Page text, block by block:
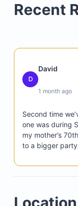
Recent
D
David
1 month ago
Second time
one was during
my mother’s
to a bigger
James was very
proactive.
own central A/C